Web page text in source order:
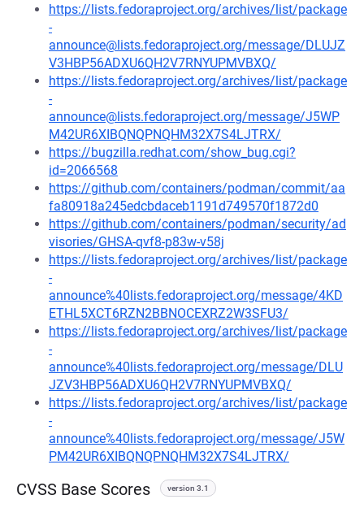
https://lists.fedoraproject.org/archives/list/package
-
announce@lists.fedoraproject.org/message/DLUJZ
V3HBP56ADXU6QH2V7RNYUPMVBXQ/
https://lists.fedoraproject.org/archives/list/package
-
announce@lists.fedoraproject.org/message/J5WP
M42UR6XIBQNQPNQHM32X7S4LJTRX/
https://bugzilla.redhat.com/show_bug.cgi?
id=2066568
https://github.com/containers/podman/commit/aa
fa80918a245edcbdaceb1191d749570f1872d0
https://github.com/containers/podman/security/ad
visories/GHSA-qvf8-p83w-v58j
https://lists.fedoraproject.org/archives/list/package
-
announce%40lists.fedoraproject.org/message/4KD
ETHL5XCT6RZN2BBNOCEXRZ2W3SFU3/
https://lists.fedoraproject.org/archives/list/package
-
announce%40lists.fedoraproject.org/message/DLU
JZV3HBP56ADXU6QH2V7RNYUPMVBXQ/
https://lists.fedoraproject.org/archives/list/package
-
announce%40lists.fedoraproject.org/message/J5W
PM42UR6XIBQNQPNQHM32X7S4LJTRX/
CVSS Base Scores version 3.1